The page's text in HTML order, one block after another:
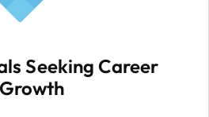
Seeking Career
Growth